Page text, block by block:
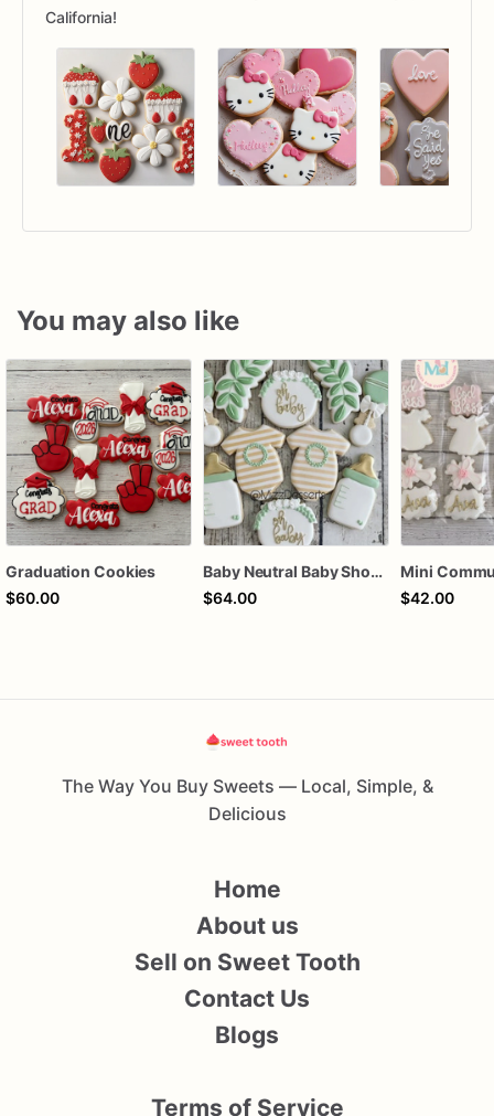
California!
You may also like
Graduation Cookies
$60.00
Baby Neutral Baby Shower Cookies
$64.00
$42.00
The Way You Buy Sweets — Local, Simple, &
Delicious
Home
About us
Sell on Sweet Tooth
Contact Us
Blogs
Terms of Service